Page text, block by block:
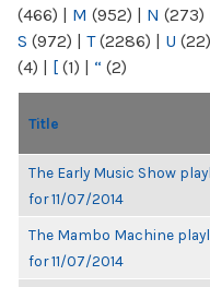
(466) | M (952) | N (273)
S (972) | T(2286) | U (22)
(4) | [ (1) | “ (2)
Title
The Early Music Show
for 11/07/2014
The Mambo Machine
for 11/07/2014